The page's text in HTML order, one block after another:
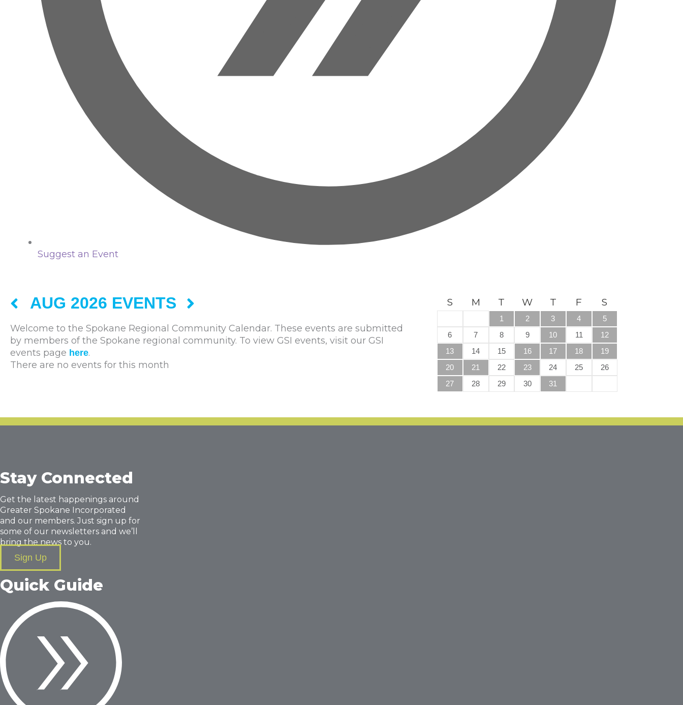
Suggest an Event
AUG 2026 EVENTS
Welcome to the Spokane Regional Community Calendar. These events are submitted
by members of the Spokane regional community. To view GSI events, visit our GSI
events page here.
There are no events for this month
S M T W T F S
1 2 3 4
5
6
7 8 9 10 11
12
13
14 15 16 17 18
19
20
21 22 23 24 25
26
27
28 29 30 31
Stay Connected
Get the latest happenings around
Greater Spokane Incorporated
and our members. Just sign up for
some of our newsletters and we’ll
bring the news to you.
Sign Up
Quick Guide